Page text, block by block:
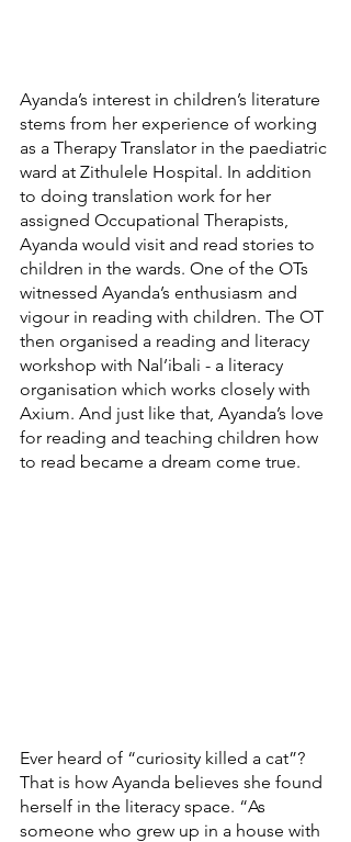
Ayanda’s interest in children’s literature
stems from her experience of working
as a Therapy Translator in the paediatric
ward at Zithulele Hospital. In addition
to doing translation work for her
assigned Occupational Therapists,
Ayanda would visit and read stories to
children in the wards. One of the OTs
witnessed Ayanda’s enthusiasm and
vigour in reading with children. The OT
then organised a reading and literacy
workshop with Nal’ibali - a literacy
organisation which works closely with
Axium. And just like that, Ayanda’s love
for reading and teaching children how
to read became a dream come true.
Ever heard of “curiosity killed a cat”?
That is how Ayanda believes she found
herself in the literacy space. “As
someone who grew up in a house with